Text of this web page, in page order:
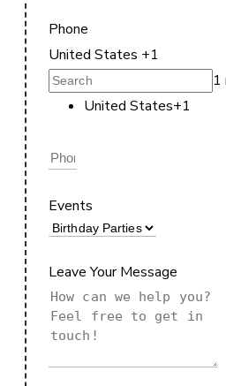
Phone
United States +1
1
United States+1
Events
Leave Your Message